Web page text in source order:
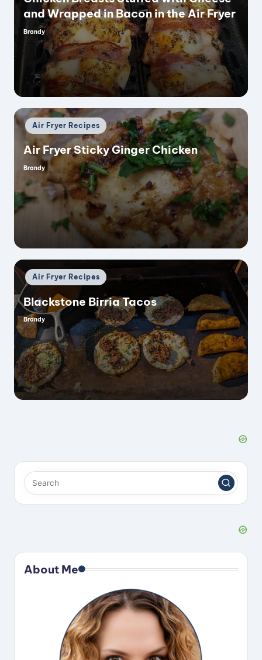
and Wrapped in Bacon in the Air Fryer
Posted
Brandy
Posted
in
Air Fryer Recipes
Air Fryer Sticky Ginger Chicken
Posted
by
Brandy
Posted
in
Air Fryer Recipes
Blackstone Birria Tacos
Posted
by
Brandy
About Me